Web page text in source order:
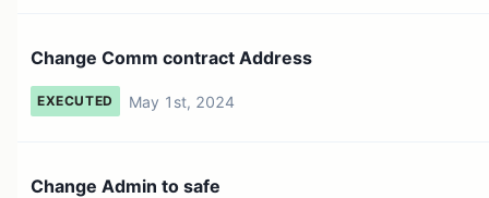
Change Comm contract Address
EXECUTED May 1st, 2024
Change Admin to safe